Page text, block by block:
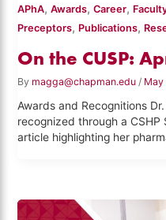
APhA,Awards,Career,
Preceptors, Publications,
On the CUSP:
By magga@chapman.edu/ May
Awards and Recognitions
recognized through a
article highlighting her